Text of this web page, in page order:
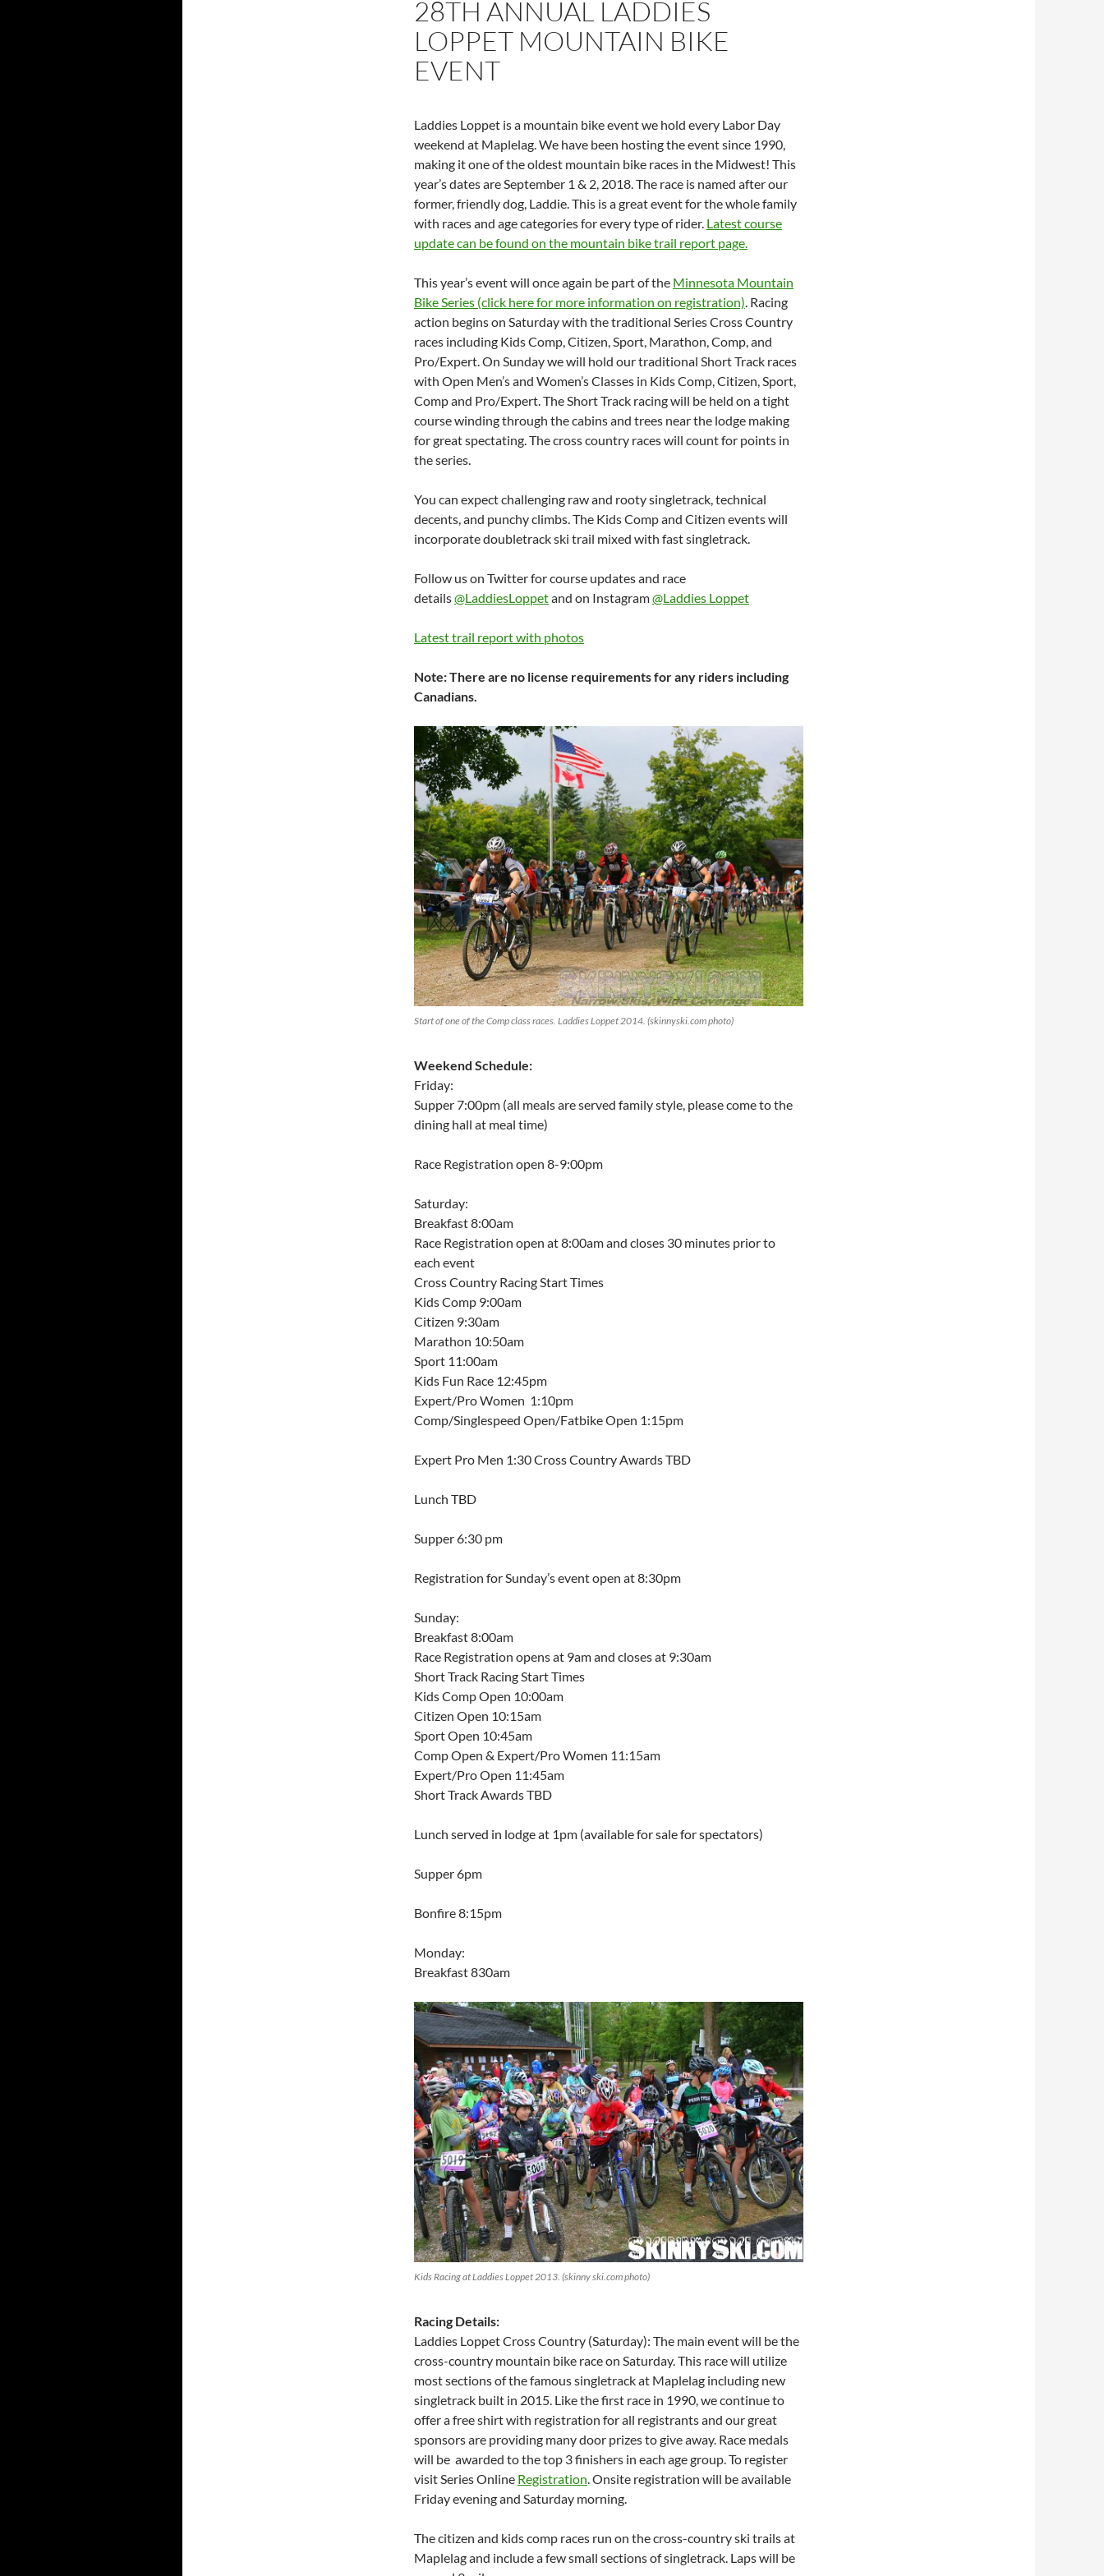
28TH ANNUAL LADDIES
LOPPET MOUNTAIN BIKE
EVENT
Laddies Loppet is a mountain bike event we hold every Labor Day
weekend at Maplelag. We have been hosting the event since 1990,
making it one of the oldest mountain bike races in the Midwest! This
year’s dates are September 1 & 2, 2018. The race is named after our
former, friendly dog, Laddie. This is a great event for the whole family
with races and age categories for every type of rider. Latest course
update can be found on the mountain bike trail report page.
This year’s event will once again be part of the Minnesota Mountain
Bike Series (click here for more information on registration). Racing
action begins on Saturday with the traditional Series Cross Country
races including Kids Comp, Citizen, Sport, Marathon, Comp, and
Pro/Expert. On Sunday we will hold our traditional Short Track races
with Open Men’s and Women’s Classes in Kids Comp, Citizen, Sport,
Comp and Pro/Expert. The Short Track racing will be held on a tight
course winding through the cabins and trees near the lodge making
for great spectating. The cross country races will count for points in
the series.
You can expect challenging raw and rooty singletrack, technical
decents, and punchy climbs. The Kids Comp and Citizen events will
incorporate doubletrack ski trail mixed with fast singletrack.
Follow us on Twitter for course updates and race
details@LaddiesLoppetand on Instagram@Laddies Loppet
Latest trail report with photos
Note: There are no license requirements for any riders including
Canadians.
Start of one of the Comp class races. Laddies Loppet 2014. (skinnyski.com photo)
Weekend Schedule:
Friday:
Supper 7:00pm (all meals are served family style, please come to the
dining hall at meal time)
Race Registration open 8-9:00pm
Saturday:
Breakfast 8:00am
Race Registration open at 8:00am and closes 30 minutes prior to
each event
Cross Country Racing Start Times
Kids Comp 9:00am
Citizen 9:30am
Marathon 10:50am
Sport 11:00am
Kids Fun Race 12:45pm
Expert/Pro Women 1:10pm
Comp/Singlespeed Open/Fatbike Open 1:15pm
Expert Pro Men 1:30 Cross Country Awards TBD
Lunch TBD
Supper 6:30 pm
Registration for Sunday’s event open at 8:30pm
Sunday:
Breakfast 8:00am
Race Registration opens at 9am and closes at 9:30am
Short Track Racing Start Times
Kids Comp Open 10:00am
Citizen Open 10:15am
Sport Open 10:45am
Comp Open & Expert/Pro Women 11:15am
Expert/Pro Open 11:45am
Short Track Awards TBD
Lunch served in lodge at 1pm (available for sale for spectators)
Supper 6pm
Bonfire 8:15pm
Monday:
Breakfast 830am
Kids Racing at Laddies Loppet 2013. (skinny ski.com photo)
Racing Details:
Laddies Loppet Cross Country (Saturday): The main event will be the
cross-country mountain bike race on Saturday. This race will utilize
most sections of the famous singletrack at Maplelag including new
singletrack built in 2015. Like the first race in 1990, we continue to
offer a free shirt with registration for all registrants and our great
sponsors are providing many door prizes to give away. Race medals
will be awarded to the top 3 finishers in each age group. To register
visit Series Online Registration. Onsite registration will be available
Friday evening and Saturday morning.
The citizen and kids comp races run on the cross-country ski trails at
Maplelag and include a few small sections of singletrack. Laps will be